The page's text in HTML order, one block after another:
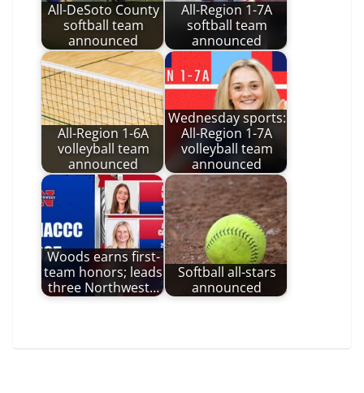
All-DeSoto County
softball team
announced
All-Region 1-7A
softball team
announced
All-Region 1-6A
volleyball team
announced
Wednesday sports:
All-Region 1-7A
volleyball team
announced
Woods earns first-
team honors; leads
three Northwest…
Softball all-stars
announced